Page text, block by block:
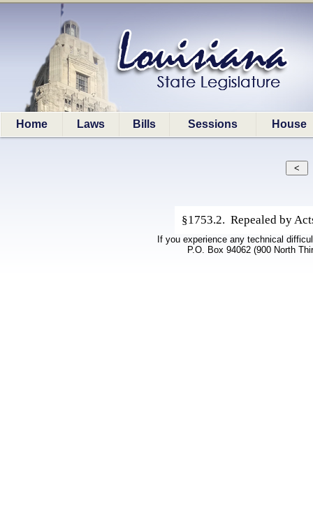
Home Laws Bills Sessions House
§1753.2. Repealed by
If you experience any technical
P.O. Box 94062 (900 North